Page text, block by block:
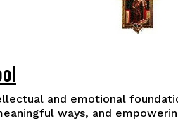
and emotional
ways, and